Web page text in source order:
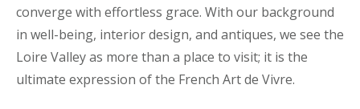
converge with effortless grace. With our background
in well-being, interior design, and antiques, we see the
Loire Valley as more than a place to visit; it is the
ultimate expression of the French Art de Vivre.